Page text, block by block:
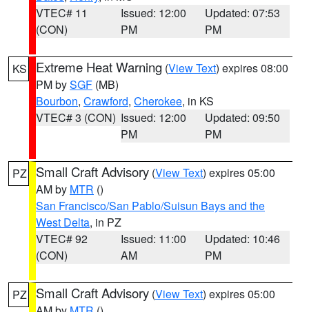
VTEC# 11
(CON)
Issued: 12:00
PM
Updated: 07:53
PM
KS Extreme Heat Warning (View Text) expires 08:00
PM bySGF (MB)
Bourbon, Crawford, Cherokee, in KS
VTEC# 3 (CON) Issued: 12:00
PM
Updated: 09:50
PM
PZ Small Craft Advisory (View Text) expires 05:00
AM by MTR ()
San Francisco/San Pablo/Suisun Bays and the
West Delta, in PZ
VTEC# 92
(CON)
Issued: 11:00
AM
Updated: 10:46
PM
PZ Small Craft Advisory (View Text) expires 05:00